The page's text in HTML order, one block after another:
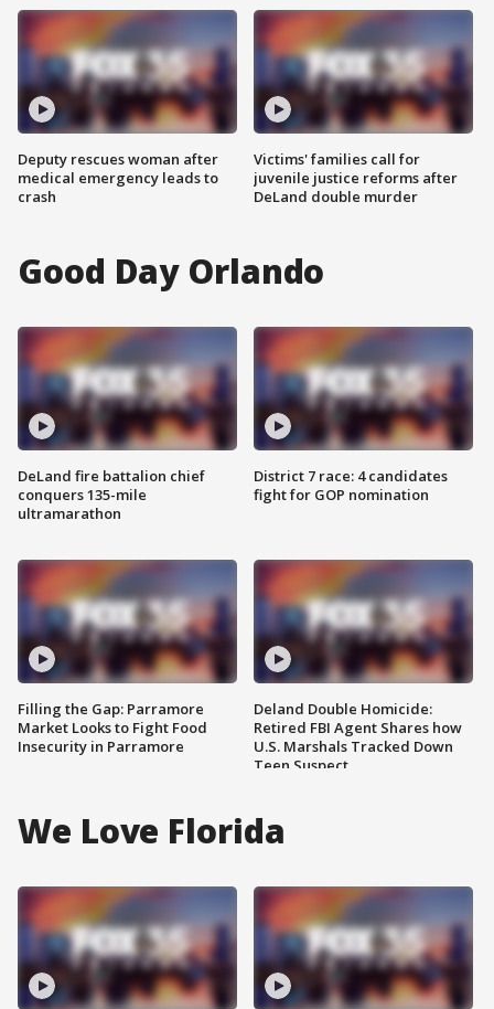
Deputy rescues woman after
medical emergency leads to
crash
Victims' families call for
juvenile justice reforms after
DeLand double murder
Good Day Orlando
DeLand fire battalion chief
conquers 135-mile
ultramarathon
Filling the Gap: Parramore
Market Looks to Fight Food
Insecurity in Parramore
District 7 race: 4 candidates
fight for GOP nomination
Deland Double Homicide:
Retired FBI Agent Shares how
U.S. Marshals Tracked Down
Teen Suspect
We Love Florida